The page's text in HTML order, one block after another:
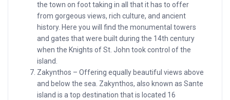
the town on foot taking in all that it has to offer
from gorgeous views, rich culture, and ancient
history. Here you will find the monumental towers
and gates that were built during the 14th century
when the Knights of St. John took control of the
island.
Zakynthos – Offering equally beautiful views above
and below the sea. Zakynthos, also known as Sante
island is a top destination that is located 16